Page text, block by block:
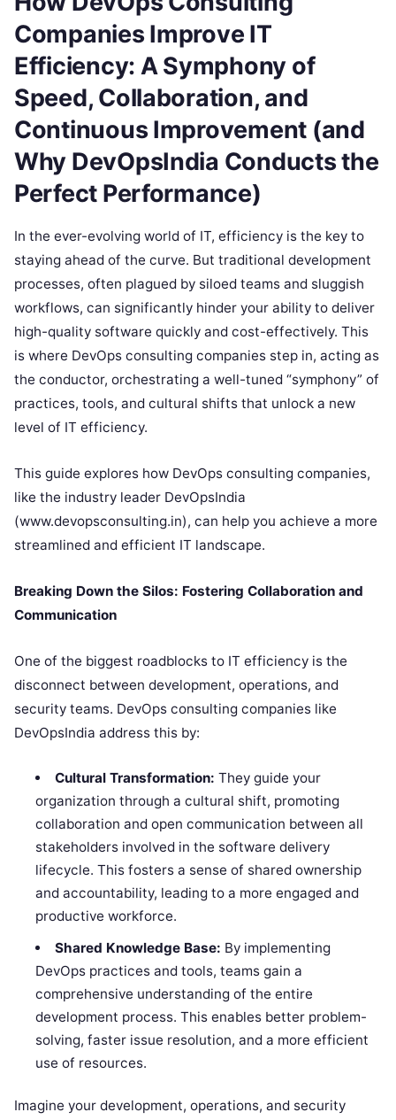
Companies Improve IT
Efficiency: A Symphony of
Speed, Collaboration, and
Continuous Improvement (and
Why DevOpsIndia Conducts the
Perfect Performance)
In the ever-evolving world of IT, efficiency is the key to
staying ahead of the curve. But traditional development
processes, often plagued by siloed teams and sluggish
workflows, can significantly hinder your ability to deliver
high-quality software quickly and cost-effectively. This
is where DevOps consulting companies step in, acting as
the conductor, orchestrating a well-tuned “symphony” of
practices, tools, and cultural shifts that unlock a new
level of IT efficiency.
This guide explores how DevOps consulting companies,
like the industry leader DevOpsIndia
(www.devopsconsulting.in), can help you achieve a more
streamlined and efficient IT landscape.
Breaking Down the Silos: Fostering Collaboration and
Communication
One of the biggest roadblocks to IT efficiency is the
disconnect between development, operations, and
security teams. DevOps consulting companies like
DevOpsIndia address this by:
Cultural Transformation: They guide your
organization through a cultural shift, promoting
collaboration and open communication between all
stakeholders involved in the software delivery
lifecycle. This fosters a sense of shared ownership
and accountability, leading to a more engaged and
productive workforce.
Shared Knowledge Base: By implementing
DevOps practices and tools, teams gain a
comprehensive understanding of the entire
development process. This enables better problem-
solving, faster issue resolution, and a more efficient
use of resources.
Imagine your development, operations, and security